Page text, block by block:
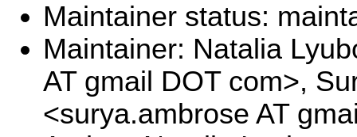
Maintainer status:
Maintainer: Natalia
AT gmail DOT com>,
<surya.ambrose AT